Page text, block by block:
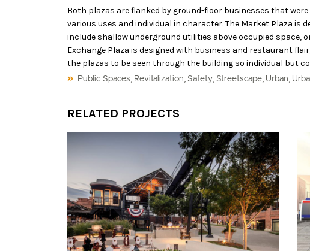
Both plazas are flanked by ground-floor businesses that
various uses and individual in character. The Market Plaza is
include shallow underground utilities above occupied space,
Exchange Plaza is designed with business and restaurant
the plazas to be seen through the building so individual but
Public Spaces, Revitalization, Safety, Streetscape, Urban,
RELATED PROJECTS